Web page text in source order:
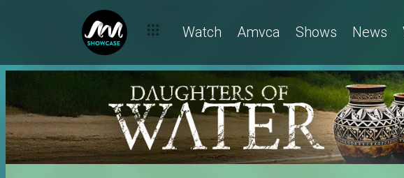
Watch Amvca Shows News
Love is loud, dramatic and fully booked on Africa Magic